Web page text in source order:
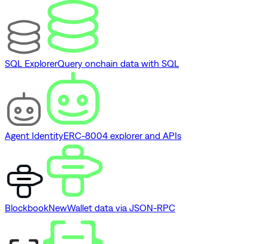
SQL ExplorerQuery onchain data with SQL
Agent IdentityERC-8004 explorer and APIs
BlockbookNewWallet data via JSON-RPC